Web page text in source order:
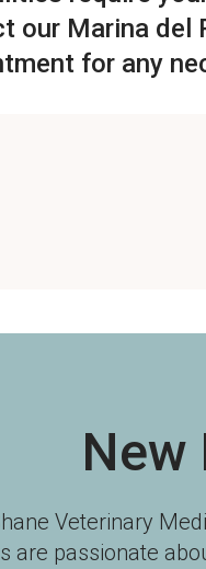
our Marina del
for any
New
Veterinary
are passionate